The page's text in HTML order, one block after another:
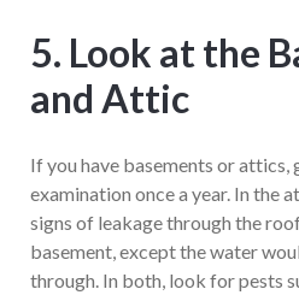
5. Look at the
and Attic
If you have basements or attics,
examination once a year. In the
signs of leakage through the
basement, except the water
through. In both, look for pests